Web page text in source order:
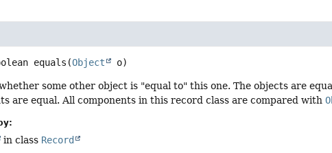
equals (Object o)
some other object is "equal to" this one. The objects are
are equal. All components in this record class are compared with
in class Record